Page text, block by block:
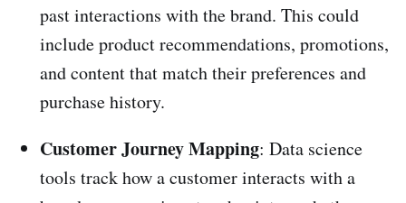
past interactions with the brand. This could
include product recommendations, promotions,
and content that match their preferences and
purchase history.
Customer Journey Mapping: Data science
tools track how a customer interacts with a